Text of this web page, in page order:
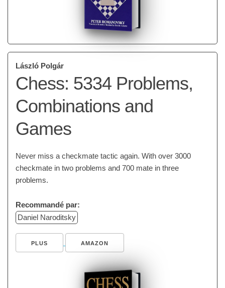
László Polgár
Chess: 5334 Problems,
Combinations and
Games
Never miss a checkmate tactic again. With over 3000
checkmate in two problems and 700 mate in three
problems.
Recommandé par:
Daniel Naroditsky
PLUS AMAZON